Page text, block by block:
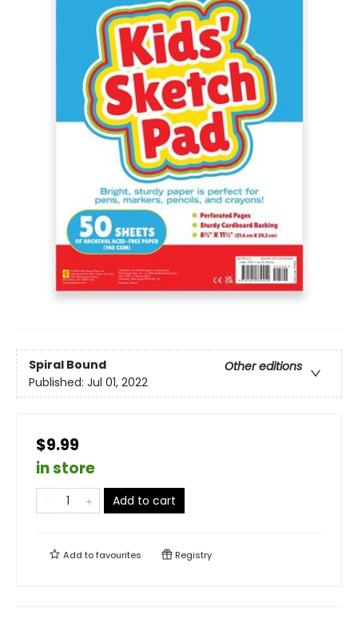
Spiral Bound
Other editions
Published: Jul 01, 2022
$9.99
in store
Add to cart
Add tofavourites Registry